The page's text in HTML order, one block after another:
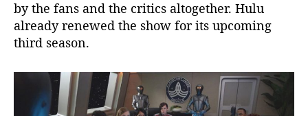
i
o
a
t
by the fans and the critics altogether. Hulu
already renewed the show for its upcoming
third season.